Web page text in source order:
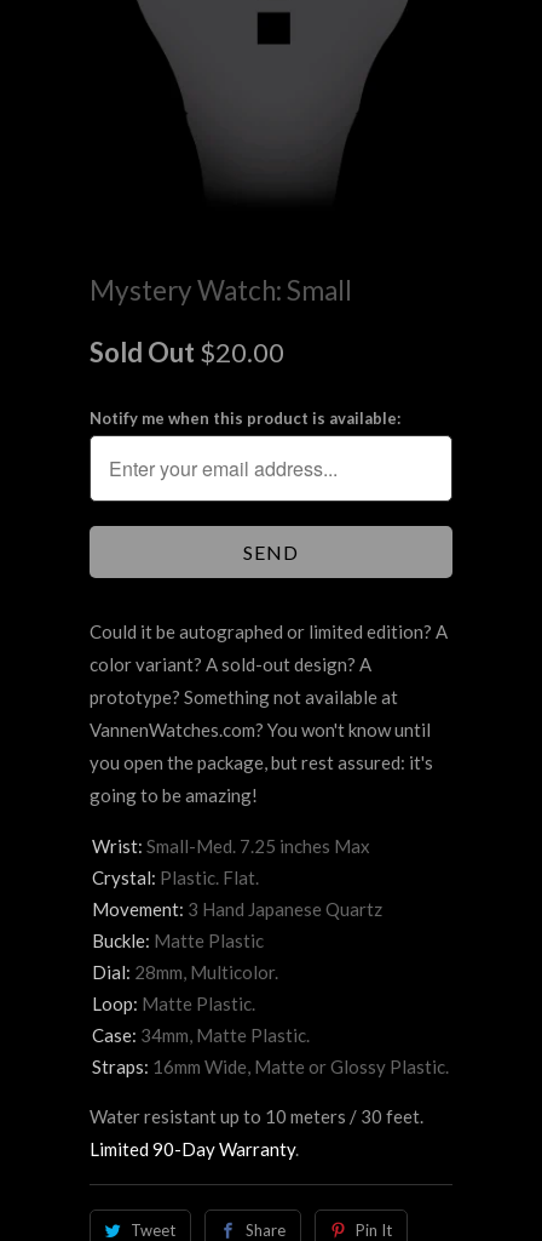
Mystery Watch: Small
Sold Out $20.00
Notify me when this product is available:
Could it be autographed or limited edition? A
color variant? A sold-out design? A
prototype? Something not available at
VannenWatches.com? You won't know until
you open the package, but rest assured: it's
going to be amazing!
Wrist: Small-Med. 7.25 inches Max
Crystal: Plastic. Flat.
Movement: 3 Hand Japanese Quartz
Buckle: Matte Plastic
Dial: 28mm, Multicolor.
Loop: Matte Plastic.
Case: 34mm, Matte Plastic.
Straps: 16mm Wide, Matte or Glossy Plastic.
Water resistant up to 10 meters / 30 feet.
Limited 90-Day Warranty.
Tweet Share Pin It